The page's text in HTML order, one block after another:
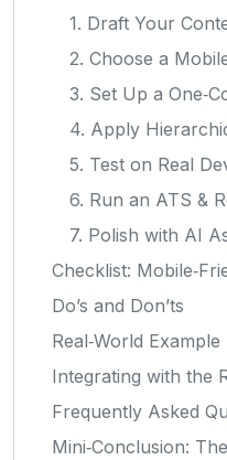
1. Draft Your
2. Choose a
3. Set Up a
4. Apply
5. Test on Real
6. Run an ATS &
7. Polish with AI
Checklist:
Do’s and Don’ts
Real‑World Example
Integrating with the
Frequently Asked
Mini‑Conclusion: